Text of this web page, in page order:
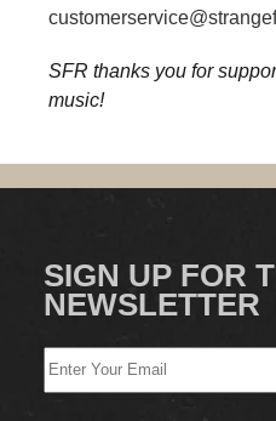
SFR thanks you for
music!
SIGN UP FOR
NEWSLETTER